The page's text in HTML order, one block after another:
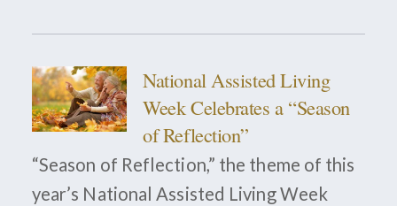
National Assisted Living
Week Celebrates a “Season
of Reflection”
“Season of Reflection,” the theme of this
year’s National Assisted Living Week